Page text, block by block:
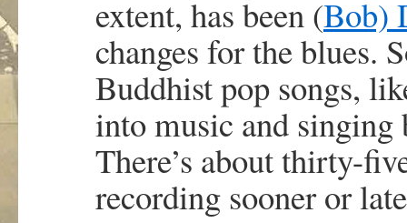
extent, has been (Bob)
changes for the blues.
Buddhist pop songs,
into music and singing
There’s about thirty-
recording sooner or